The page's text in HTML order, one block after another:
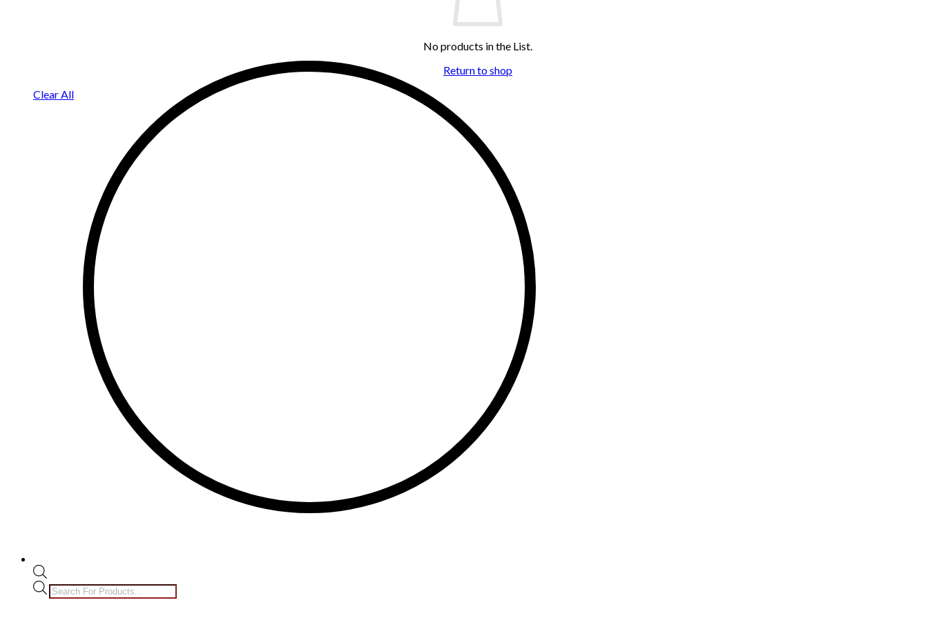
No products in the List.
Return to shop
Clear All
Products
search